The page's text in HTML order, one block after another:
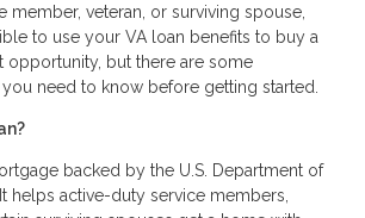
member, veteran, or surviving spouse,
to use your VA loan benefits to buy a
opportunity, but there are some
need to know before getting started.
backed by the U.S. Department of
helps active-duty service members,